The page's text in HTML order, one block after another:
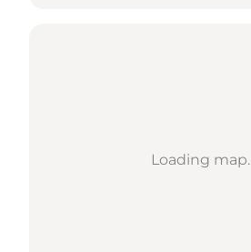
Loading